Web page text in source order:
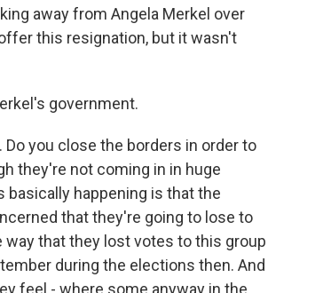
away from Angela Merkel over
this resignation, but it wasn't
government.
Do you close the borders in order to
they're not coming in in huge
happening is that the
that they're going to lose to
that they lost votes to this group
during the elections then. And
feel - where some anyway in the